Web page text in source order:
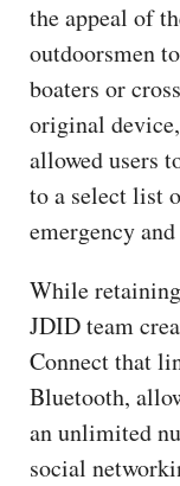
the appeal of
outdoorsmen
boaters or
original
allowed users
to a select list
emergency
While
JDID team
Connect that
Bluetooth,
an unlimited
social